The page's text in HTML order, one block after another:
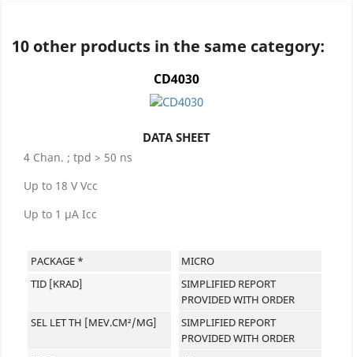
10 other products in the same category:
CD4030
DATA SHEET
4 Chan. ; tpd > 50 ns
Up to 18 V Vcc
Up to 1 µA Icc
PACKAGE *
MICRO
TID [KRAD]
SIMPLIFIED REPORT
PROVIDED WITH ORDER
SEL LET TH [MEV.CM²/MG]
SIMPLIFIED REPORT
PROVIDED WITH ORDER